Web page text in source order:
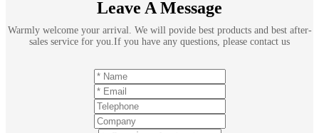
Leave A Message
Warmly welcome your arrival. We will povide best products and best after-
sales service for you.If you have any questions, please contact us